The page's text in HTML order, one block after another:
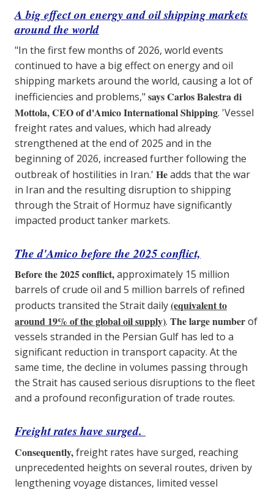
A big effect on energy and oil shipping markets
around the world
"In the first few months of 2026, world events
continued to have a big effect on energy and oil
shipping markets around the world, causing a lot of
inefficiencies and problems," says Carlos Balestra di
Mottola, CEO of d'Amico International Shipping. 'Vessel
freight rates and values, which had already
strengthened at the end of 2025 and in the
beginning of 2026, increased further following the
outbreak of hostilities in Iran.' Headds that the war
in Iran and the resulting disruption to shipping
through the Strait of Hormuz have significantly
impacted product tanker markets.
The d'Amicobefore the 2025 conflict,
Before the 2025 conflict,approximately 15 million
barrels of crude oil and 5 million barrels of refined
products transited the Strait daily(equivalent to
around 19% of the global oil supply). The large numberof
vessels stranded in the Persian Gulf has led to a
significant reduction in transport capacity. At the
same time, the decline in volumes passing through
the Strait has caused serious disruptions to the fleet
and a profound reconfiguration of trade routes.
Freight rates have surged.
Consequently,freight rates have surged, reaching
unprecedented heights on several routes, driven by
lengthening voyage distances, limited vessel